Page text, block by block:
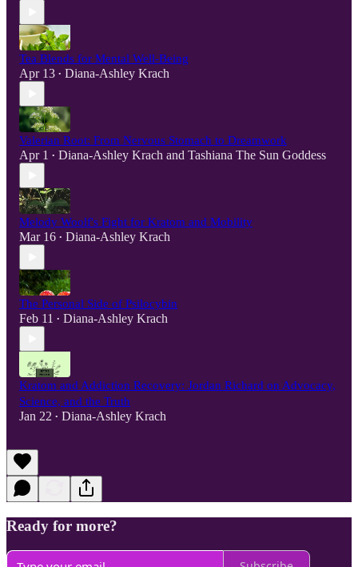
Tea Blends for Mental Well-Being
Apr 13 • Diana-Ashley Krach
Valerian Root: From Nervous Stomach to Dreamwork
Apr 1 • Diana-Ashley Krach and Tashiana The Sun Goddess
Melody Woolf's Fight for Kratom and Mobility
Mar 16 • Diana-Ashley Krach
The Personal Side of Psilocybin
Feb 11 • Diana-Ashley Krach
Kratom and Addiction Recovery: Jordan Richard on Advocacy,
Science, and the Truth
Jan 22 • Diana-Ashley Krach
Ready for more?